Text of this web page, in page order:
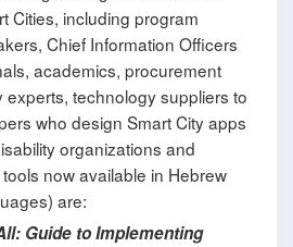
Cities, including program
Chief Information Officers
academics, procurement
experts, technology suppliers to
who design Smart City apps
organizations and
now available in Hebrew
are:
Guide to Implementing